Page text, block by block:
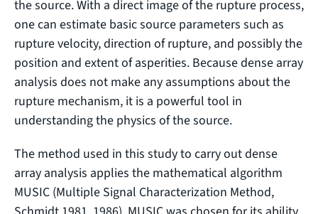
the source. With a direct image of the rupture process,
one can estimate basic source parameters such as
rupture velocity, direction of rupture, and possibly the
position and extent of asperities. Because dense array
analysis does not make any assumptions about the
rupture mechanism, it is a powerful tool in
understanding the physics of the source.
The method used in this study to carry out dense
array analysis applies the mathematical algorithm
MUSIC (Multiple Signal Characterization Method,